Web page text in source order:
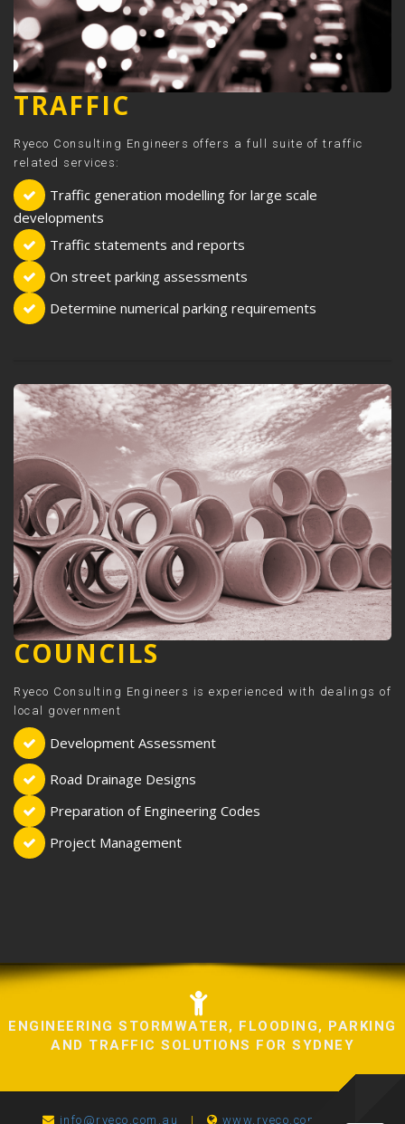
TRAFFIC
Ryeco Consulting Engineers offers a full suite of traffic
related services:
Traffic generation modelling for large scale
developments
Traffic statements and reports
On street parking assessments
Determine numerical parking requirements
COUNCILS
Ryeco Consulting Engineers is experienced with dealings of
local government
Development Assessment
Road Drainage Designs
Preparation of Engineering Codes
Project Management
ENGINEERING STORMWATER, FLOODING, PARKING
AND TRAFFIC SOLUTIONS FOR SYDNEY
info@ryeco.com.au | www.ryeco.com.au |